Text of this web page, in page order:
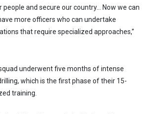
and secure our country… Now we can
more officers who can undertake
that require specialized approaches,”
underwent five months of intense
which is the first phase of their 15-
training.